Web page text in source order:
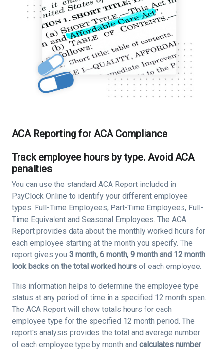
ACA Reporting for ACA Compliance
Track employee hours by type. Avoid ACA
penalties
You can use the standard ACA Report included in
PayClock Online to identify your different employee
types: Full-Time Employees, Part-Time Employees, Full-
Time Equivalent and Seasonal Employees. The ACA
Report provides data about the monthly worked hours for
each employee starting at the month you specify. The
report gives you 3 month, 6 month, 9 month and 12 month
look backs on the total worked hours of each employee.
This information helps to determine the employee type
status at any period of time in a specified 12 month span.
The ACA Report will show totals hours for each
employee type for the specified 12 month period. The
report's analysis provides the total and average number
of each employee type by month and calculates number